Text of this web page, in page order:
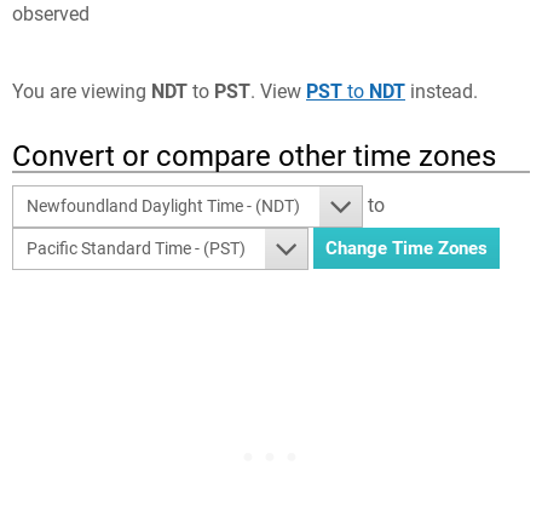
observed
You are viewing NDT to PST. View PST to NDT instead.
Convert or compare other time zones
Newfoundland Daylight Time - (NDT) to
Pacific Standard Time - (PST)